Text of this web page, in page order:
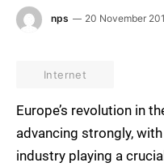
nps 20 November
Internet
Europe’s revolution in
advancing strongly,
industry playing a